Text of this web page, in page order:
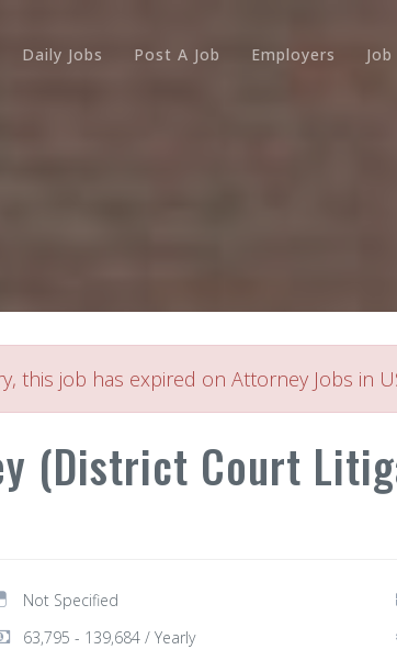
Daily Jobs Post A Job Employers
this job has expired on Attorney Jobs in
(District Court
Not Specified
63,795 - 139,684 / Yearly